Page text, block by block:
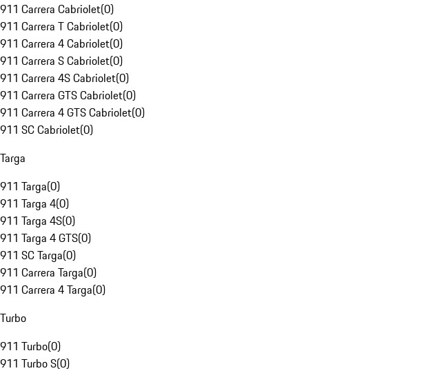
911 Carrera Cabriolet(0)
911 Carrera T Cabriolet(0)
911 Carrera 4 Cabriolet(0)
911 Carrera S Cabriolet(0)
911 Carrera 4S Cabriolet(0)
911 Carrera GTS Cabriolet(0)
911 Carrera 4 GTS Cabriolet(0)
911 SC Cabriolet(0)
Targa
911 Targa(0)
911 Targa 4(0)
911 Targa 4S(0)
911 Targa 4 GTS(0)
911 SC Targa(0)
911 Carrera Targa(0)
911 Carrera 4 Targa(0)
Turbo
911 Turbo(0)
911 Turbo S(0)